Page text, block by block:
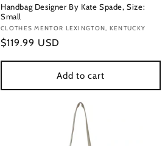
Handbag Designer By Kate Spade, Size:
Small
Vendor:
CLOTHES MENTOR LEXINGTON, KENTUCKY
Regular
$119.99 USD
Add to cart